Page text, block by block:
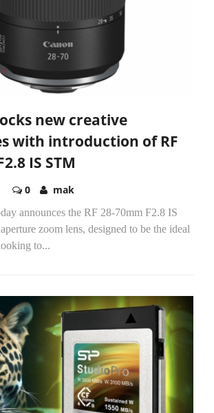
new creative
with introduction of RF
IS STM
0 mak
announces the RF 28-70mm F2.8 IS
zoom lens, designed to be the ideal
to...